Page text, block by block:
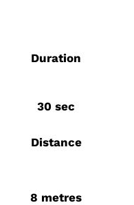
Duration
30 sec
Distance
8 metres